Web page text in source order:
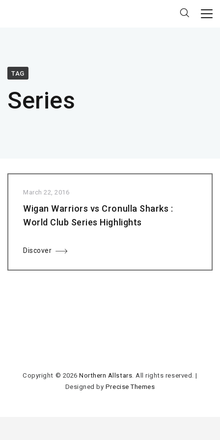
TAG
Series
March 22, 2016
Wigan Warriors vs Cronulla Sharks :
World Club Series Highlights
Discover
Copyright © 2026Northern Allstars. All rights reserved. |
Designed by Precise Themes